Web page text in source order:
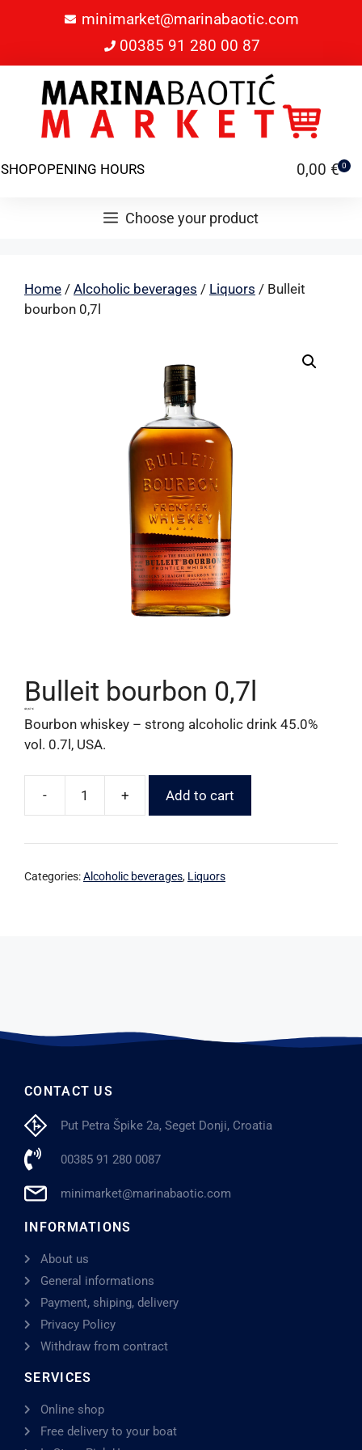
minimarket@marinabaotic.com
00385 91 280 00 87
SHOPOPENING HOURS 0,00 € 0
Choose your product
Home / Alcoholic beverages / Liquors / Bulleit
bourbon 0,7l
Bulleit bourbon 0,7l
43,67 €
Bourbon whiskey – strong alcoholic drink 45.0%
vol. 0.7l, USA.
- + Add to cart
Categories:Alcoholic beverages, Liquors
CONTACT US
Put Petra Špike 2a, Seget Donji, Croatia
00385 91 280 0087
minimarket@marinabaotic.com
INFORMATIONS
About us
General informations
Payment, shiping, delivery
Privacy Policy
Withdraw from contract
SERVICES
Online shop
Free delivery to your boat